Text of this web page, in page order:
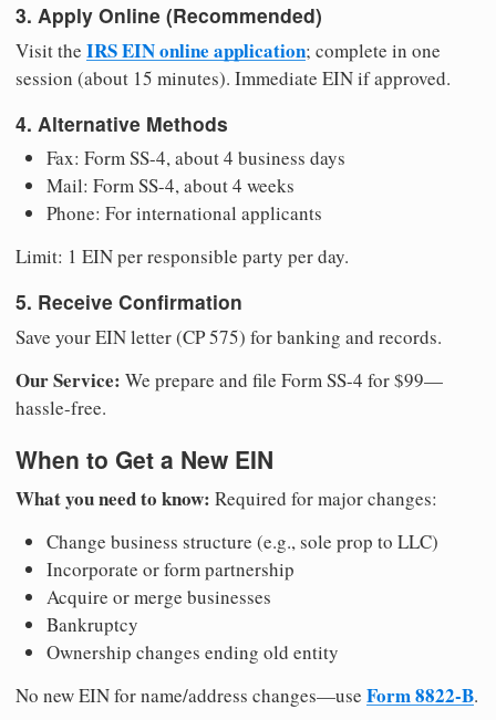
3. Apply Online (Recommended)
Visit the IRS EIN online application; complete in one
session (about 15 minutes). Immediate EIN if approved.
4. Alternative Methods
Fax: Form SS-4, about 4 business days
Mail: Form SS-4, about 4 weeks
Phone: For international applicants
Limit: 1 EIN per responsible party per day.
5. Receive Confirmation
Save your EIN letter (CP 575) for banking and records.
Our Service: We prepare and file Form SS-4 for $99—
hassle-free.
When to Get a New EIN
What you need to know: Required for major changes:
Change business structure (e.g., sole prop to LLC)
Incorporate or form partnership
Acquire or merge businesses
Bankruptcy
Ownership changes ending old entity
No new EIN for name/address changes—use Form 8822-B.